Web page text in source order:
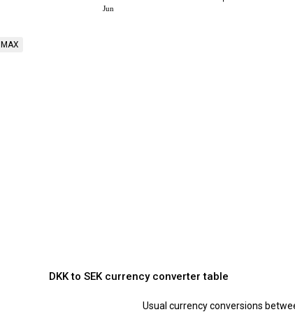
Jun
MAX
DKK to SEK currency converter table
Usual currency conversions